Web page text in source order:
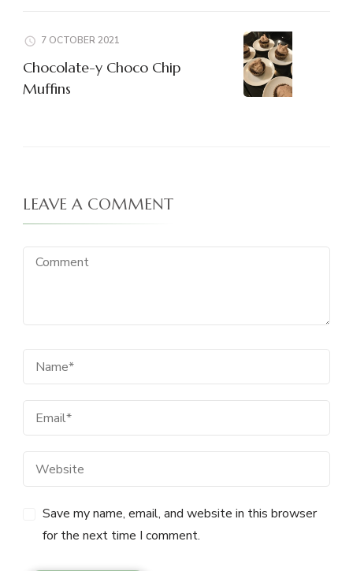
7 OCTOBER 2021
Chocolate-y Choco Chip
Muffins
LEAVE A COMMENT
Save my name, email, and website in this browser
for the next time I comment.